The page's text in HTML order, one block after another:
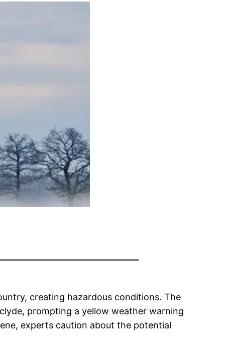
creating hazardous conditions. The
prompting a yellow weather warning
experts caution about the potential